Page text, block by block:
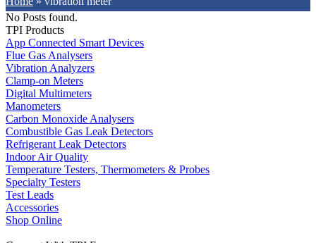
No Posts found.
TPI Products
App Connected Smart Devices
Flue Gas Analysers
Vibration Analyzers
Clamp-on Meters
Digital Multimeters
Manometers
Carbon Monoxide Analysers
Combustible Gas Leak Detectors
Refrigerant Leak Detectors
Indoor Air Quality
Temperature Testers, Thermometers & Probes
Specialty Testers
Test Leads
Accessories
Shop Online